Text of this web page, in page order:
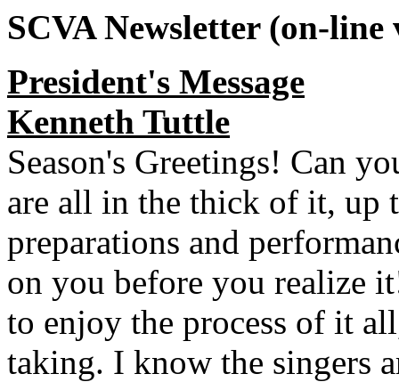
SCVA Newsletter (on-line
President's Message
Kenneth Tuttle
Season's Greetings! Can
are all in the thick of it, up
preparations and
on you before you realize
to enjoy the process of it
taking. I know the singers